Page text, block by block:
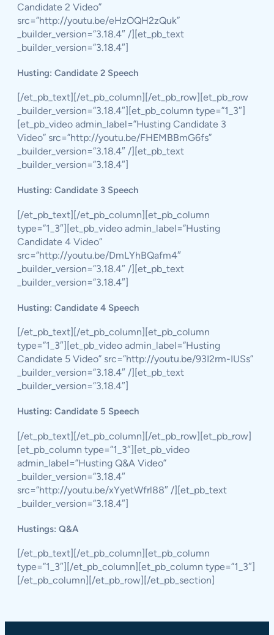
Candidate 2 Video”
src=”http://youtu.be/eHzOQH2zQuk”
_builder_version=”3.18.4″ /][et_pb_text
_builder_version=”3.18.4″]
Husting: Candidate 2 Speech
[/et_pb_text][/et_pb_column][/et_pb_row][et_pb_row
_builder_version=”3.18.4″][et_pb_column type=”1_3″]
[et_pb_video admin_label=”Husting Candidate 3
Video” src=”http://youtu.be/FHEMBBmG6fs”
_builder_version=”3.18.4″ /][et_pb_text
_builder_version=”3.18.4″]
Husting: Candidate 3 Speech
[/et_pb_text][/et_pb_column][et_pb_column
type=”1_3″][et_pb_video admin_label=”Husting
Candidate 4 Video”
src=”http://youtu.be/DmLYhBQafm4″
_builder_version=”3.18.4″ /][et_pb_text
_builder_version=”3.18.4″]
Husting: Candidate 4 Speech
[/et_pb_text][/et_pb_column][et_pb_column
type=”1_3″][et_pb_video admin_label=”Husting
Candidate 5 Video” src=”http://youtu.be/93I2rm-IUSs”
_builder_version=”3.18.4″ /][et_pb_text
_builder_version=”3.18.4″]
Husting: Candidate 5 Speech
[/et_pb_text][/et_pb_column][/et_pb_row][et_pb_row]
[et_pb_column type=”1_3″][et_pb_video
admin_label=”Husting Q&A Video”
_builder_version=”3.18.4″
src=”http://youtu.be/xYyetWfrl88″ /][et_pb_text
_builder_version=”3.18.4″]
Hustings: Q&A
[/et_pb_text][/et_pb_column][et_pb_column
type=”1_3″][/et_pb_column][et_pb_column type=”1_3″]
[/et_pb_column][/et_pb_row][/et_pb_section]